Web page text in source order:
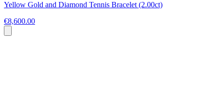
Yellow Gold and Diamond Tennis Bracelet (2.00ct)
€8,600.00